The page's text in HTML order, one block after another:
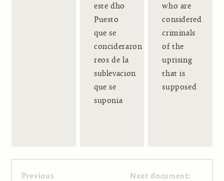
este dho
Puesto
que se
concideraron
reos de la
sublevacion
que se
suponia
who are
considered
criminals
of the
uprising
that is
supposed
Previous
Next document: